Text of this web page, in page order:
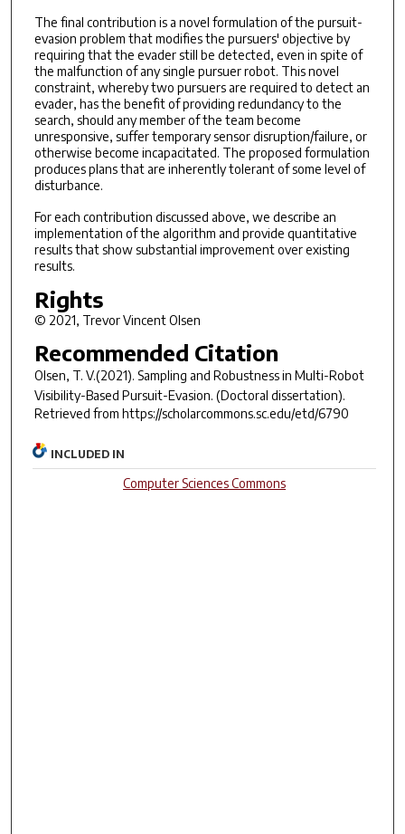
The final contribution is a novel formulation of the pursuit-
evasion problem that modifies the pursuers' objective by
requiring that the evader still be detected, even in spite of
the malfunction of any single pursuer robot. This novel
constraint, whereby two pursuers are required to detect an
evader, has the benefit of providing redundancy to the
search, should any member of the team become
unresponsive, suffer temporary sensor disruption/failure, or
otherwise become incapacitated. The proposed formulation
produces plans that are inherently tolerant of some level of
disturbance.
For each contribution discussed above, we describe an
implementation of the algorithm and provide quantitative
results that show substantial improvement over existing
results.
Rights
© 2021, Trevor Vincent Olsen
Recommended Citation
Olsen, T. V.(2021). Sampling and Robustness in Multi-Robot
Visibility-Based Pursuit-Evasion. (Doctoral dissertation).
Retrieved from https://scholarcommons.sc.edu/etd/6790
INCLUDED IN
Computer Sciences Commons